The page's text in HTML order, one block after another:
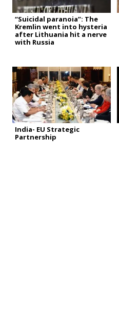
“Suicidal paranoia”: The
Kremlin went into hysteria
after Lithuania hit a nerve
with Russia
India- EU Strategic
Partnership